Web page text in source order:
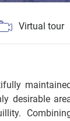
Virtual tour
desirable